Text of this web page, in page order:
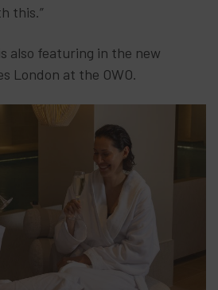
this.”
also featuring in the new
London at the OWO.